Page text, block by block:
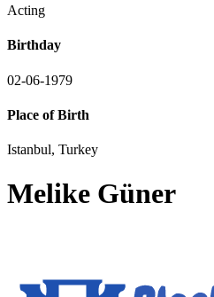
Acting
Birthday
02-06-1979
Place of Birth
Istanbul, Turkey
Melike Güner